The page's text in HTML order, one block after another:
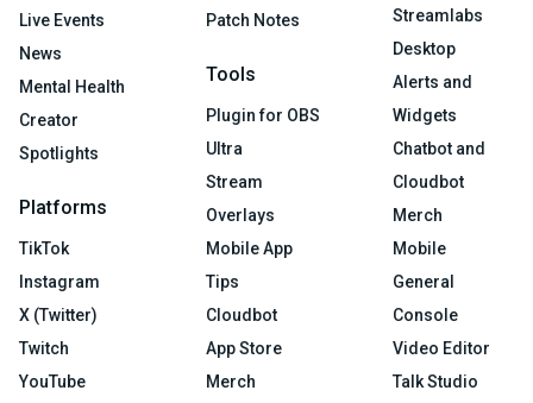
Live Events
News
Mental Health
Creator
Spotlights
Platforms
TikTok
Instagram
X (Twitter)
Twitch
YouTube
Patch Notes
Tools
Plugin for OBS
Ultra
Stream
Overlays
Mobile App
Tips
Cloudbot
App Store
Merch
Streamlabs
Desktop
Alerts and
Widgets
Chatbot and
Cloudbot
Merch
Mobile
General
Console
Video Editor
Talk Studio